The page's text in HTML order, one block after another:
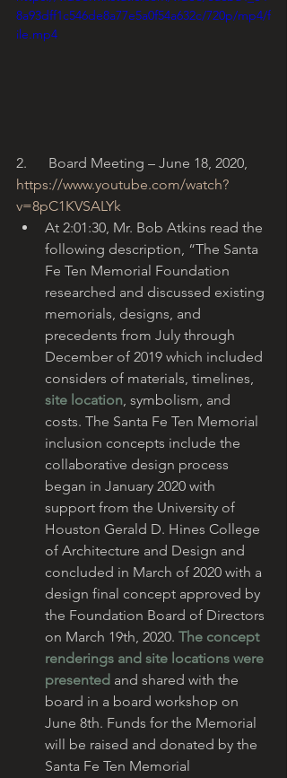
8a93dff1c546de8a77e5a0f54a632c/720p/mp4/f
ile.mp4
2.      Board Meeting – June 18, 2020,
https://www.youtube.com/watch?
v=8pC1KVSALYk
At 2:01:30, Mr. Bob Atkins read the
following description, “The Santa
Fe Ten Memorial Foundation
researched and discussed existing
memorials, designs, and
precedents from July through
December of 2019 which included
considers of materials, timelines,
site location , symbolism, and
costs. The Santa Fe Ten Memorial
inclusion concepts include the
collaborative design process
began in January 2020 with
support from the University of
Houston Gerald D. Hines College
of Architecture and Design and
concluded in March of 2020 with a
design final concept approved by
the Foundation Board of Directors
on March 19th, 2020. The concept
renderings and site locations were
presented and shared with the
board in a board workshop on
June 8th. Funds for the Memorial
will be raised and donated by the
Santa Fe Ten Memorial